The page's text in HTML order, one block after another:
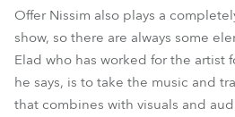
Offer Nissim also plays a
show, so there are always some
Elad who has worked for the artist
he says, is to take the music and
that combines with visuals and